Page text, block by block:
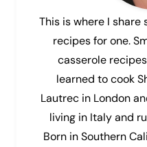
This is where I
recipes for one.
casserole
learned to cook
Lautrec in London
living in Italy and
Born in Southern